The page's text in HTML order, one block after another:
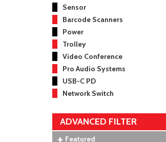
Sensor
Barcode Scanners
Power
Trolley
Video Conference
Pro Audio Systems
USB-C PD
Network Switch
ADVANCED FILTER
Featured